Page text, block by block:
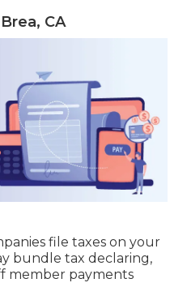
CA
file taxes on your
bundle tax declaring,
member payments